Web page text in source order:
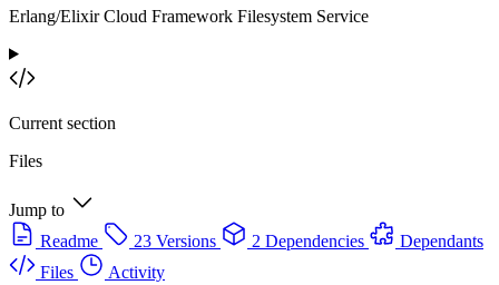
Erlang/Elixir Cloud Framework Filesystem Service
Current section
Files
Jump to
Readme
23 Versions 2 Dependencies
Dependants
Files
Activity